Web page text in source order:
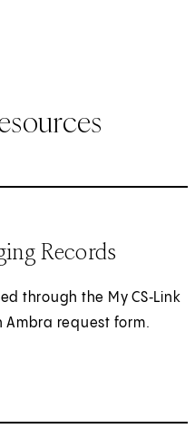
Records
through the My CS‑Link
request form.